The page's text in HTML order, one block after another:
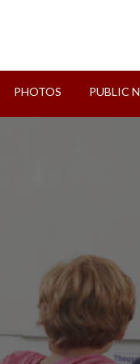
PHOTOS PUBLIC